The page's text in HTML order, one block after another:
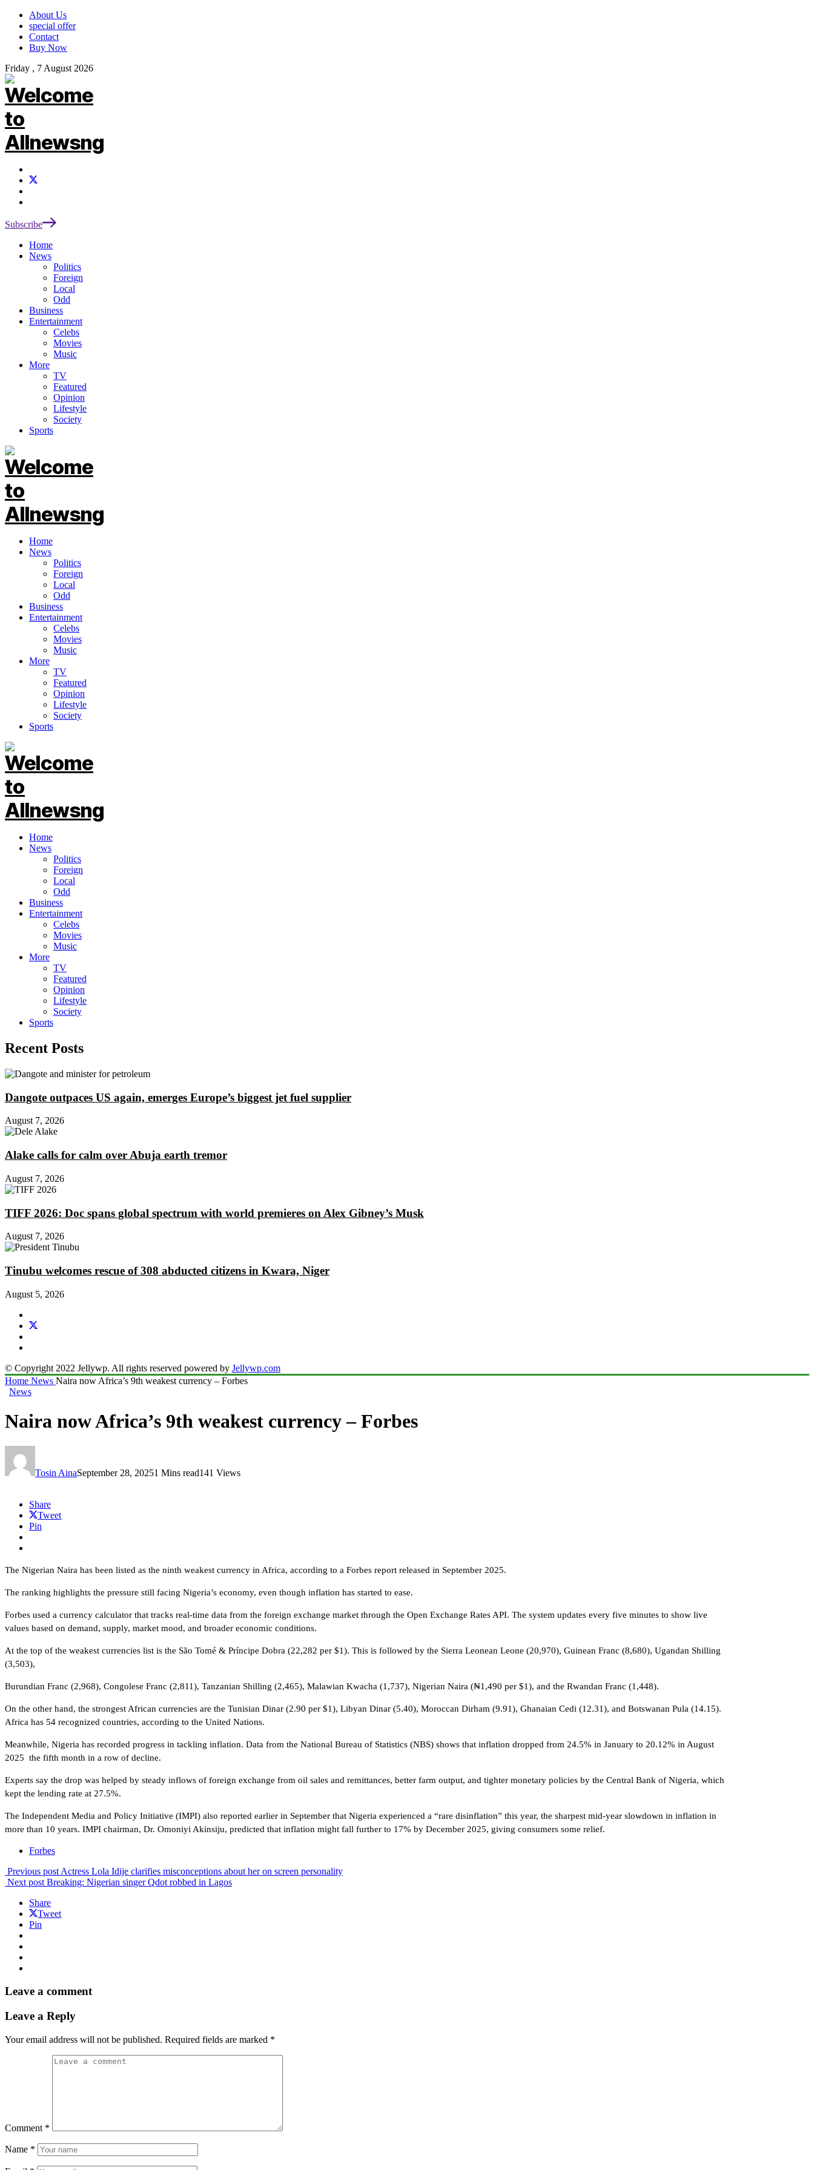
About Us
special offer
Contact
Buy Now
Friday , 7 August 2026
Subscribe
Home
News
Politics
Foreign
Local
Odd
Business
Entertainment
Celebs
Movies
Music
More
TV
Featured
Opinion
Lifestyle
Society
Sports
Home
News
Politics
Foreign
Local
Odd
Business
Entertainment
Celebs
Movies
Music
More
TV
Featured
Opinion
Lifestyle
Society
Sports
Home
News
Politics
Foreign
Local
Odd
Business
Entertainment
Celebs
Movies
Music
More
TV
Featured
Opinion
Lifestyle
Society
Sports
Recent Posts
Dangote outpaces US again, emerges Europe’s biggest jet fuel supplier
August 7, 2026
Alake calls for calm over Abuja earth tremor
August 7, 2026
TIFF 2026: Doc spans global spectrum with world premieres on Alex Gibney’s Musk
August 7, 2026
Tinubu welcomes rescue of 308 abducted citizens in Kwara, Niger
August 5, 2026
© Copyright 2022 Jellywp. All rights reserved powered by Jellywp.com
Home News Naira now Africa’s 9th weakest currency – Forbes
News
Naira now Africa’s 9th weakest currency – Forbes
Tosin AinaSeptember 28, 20251 Mins read141 Views
Share
Tweet
Pin
The Nigerian Naira has been listed as the ninth weakest currency in Africa, according to a Forbes report released in September 2025.
The ranking highlights the pressure still facing Nigeria’s economy, even though inflation has started to ease.
Forbes used a currency calculator that tracks real-time data from the foreign exchange market through the Open Exchange Rates API. The system updates every five minutes to show live
values based on demand, supply, market mood, and broader economic conditions.
At the top of the weakest currencies list is the São Tomé & Príncipe Dobra (22,282 per $1). This is followed by the Sierra Leonean Leone (20,970), Guinean Franc (8,680), Ugandan Shilling
(3,503),
Burundian Franc (2,968), Congolese Franc (2,811), Tanzanian Shilling (2,465), Malawian Kwacha (1,737), Nigerian Naira (₦1,490 per $1), and the Rwandan Franc (1,448).
On the other hand, the strongest African currencies are the Tunisian Dinar (2.90 per $1), Libyan Dinar (5.40), Moroccan Dirham (9.91), Ghanaian Cedi (12.31), and Botswanan Pula (14.15).
Africa has 54 recognized countries, according to the United Nations.
Meanwhile, Nigeria has recorded progress in tackling inflation. Data from the National Bureau of Statistics (NBS) shows that inflation dropped from 24.5% in January to 20.12% in August
2025 the fifth month in a row of decline.
Experts say the drop was helped by steady inflows of foreign exchange from oil sales and remittances, better farm output, and tighter monetary policies by the Central Bank of Nigeria, which
kept the lending rate at 27.5%.
The Independent Media and Policy Initiative (IMPI) also reported earlier in September that Nigeria experienced a “rare disinflation” this year, the sharpest mid-year slowdown in inflation in
more than 10 years. IMPI chairman, Dr. Omoniyi Akinsiju, predicted that inflation might fall further to 17% by December 2025, giving consumers some relief.
Forbes
Previous post Actress Lola Idije clarifies misconceptions about her on screen personality
Next post Breaking: Nigerian singer Qdot robbed in Lagos
Share
Tweet
Pin
Leave a comment
Leave a Reply
Your email address will not be published. Required fields are marked *
Comment *
Name *